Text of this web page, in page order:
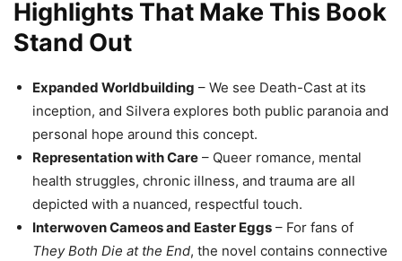
Highlights That Make This Book
Stand Out
Expanded Worldbuilding – We see Death-Cast at its
inception, and Silvera explores both public paranoia and
personal hope around this concept.
Representation with Care – Queer romance, mental
health struggles, chronic illness, and trauma are all
depicted with a nuanced, respectful touch.
Interwoven Cameos and Easter Eggs – For fans of
They Both Die at the End, the novel contains connective